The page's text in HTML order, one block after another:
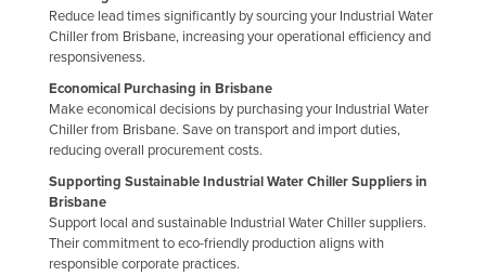
Sao Tome and Principe
Saudi Arabia
Senegal
Serbia
Seychelles
Sierra Leone
Singapore
Slovakia
Reduce lead times significantly by sourcing your Industrial Water
Chiller from Brisbane, increasing your operational efficiency and
responsiveness.
Economical Purchasing in Brisbane
Make economical decisions by purchasing your Industrial Water
Chiller from Brisbane. Save on transport and import duties,
reducing overall procurement costs.
Supporting Sustainable Industrial Water Chiller Suppliers in
Brisbane
Support local and sustainable Industrial Water Chiller suppliers.
Their commitment to eco-friendly production aligns with
responsible corporate practices.